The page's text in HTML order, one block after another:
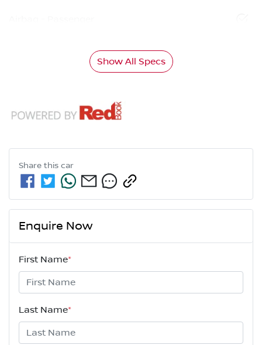
Show All Specs
Share this car
Enquire Now
First Name*
Last Name*